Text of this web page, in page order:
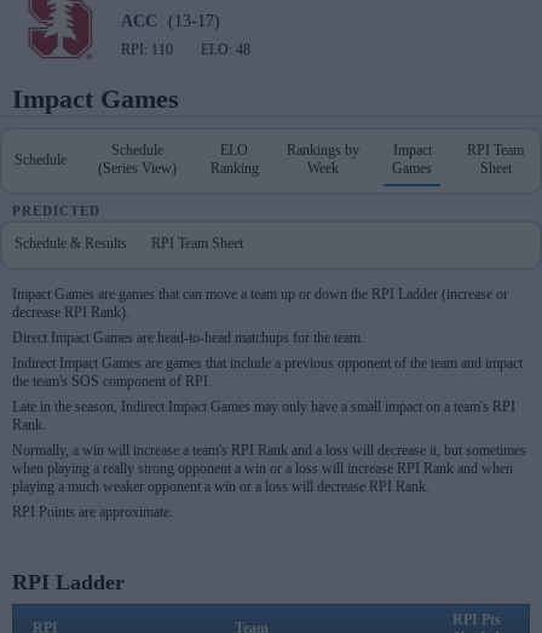
ACC (13-17)
RPI: 110 ELO: 48
Impact Games
Schedule
Schedule
(Series View)
ELO
Ranking
Rankings by
Week
Impact
Games
RPI Team
Sheet
PREDICTED
Schedule & Results RPI Team Sheet
Impact Games are games that can move a team up or down the RPI Ladder (increase or
decrease RPI Rank).
Direct Impact Games are head-to-head matchups for the team.
Indirect Impact Games are games that include a previous opponent of the team and impact
the team's SOS component of RPI.
Late in the season, Indirect Impact Games may only have a small impact on a team's RPI
Rank.
Normally, a win will increase a team's RPI Rank and a loss will decrease it, but sometimes
when playing a really strong opponent a win or a loss will increase RPI Rank and when
playing a much weaker opponent a win or a loss will decrease RPI Rank.
RPI Points are approximate.
RPI Ladder
RPI Team
RPI Pts